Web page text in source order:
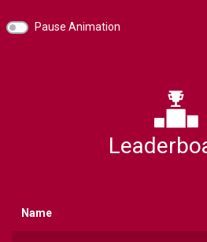
Pause Animation
Name